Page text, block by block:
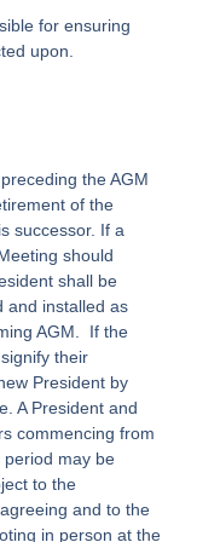
for ensuring
upon.
the AGM
of the
successor. If a
should
shall be
and installed as
AGM. If the
their
President by
A President and
commencing from
period may be
to the
and to the
in person at the